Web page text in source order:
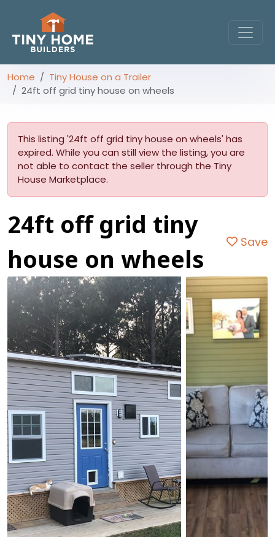
Home
Tiny House on a Trailer
24ft off grid tiny house on wheels
This listing '24ft off grid tiny house on wheels' has
expired. While you can still view the listing, you are
not able to contact the seller through the Tiny
House Marketplace.
24ft off grid tiny
house on wheels
Save